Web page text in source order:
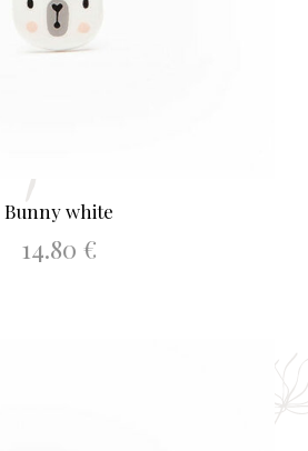
Bunny white
14.80 €